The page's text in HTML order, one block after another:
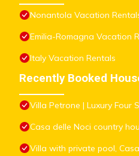
Nonantola Vacation
Emilia-Romagna Vacation
Italy Vacation Rentals
Recently Booked
Villa Petrone | Luxury Four
Casa delle Noci country
Villa with private pool,